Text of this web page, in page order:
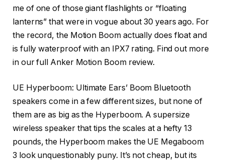
me of one of those giant flashlights or “floating
lanterns” that were in vogue about 30 years ago. For
the record, the Motion Boom actually does float and
is fully waterproof with an IPX7 rating. Find out more
in our full Anker Motion Boom review.
UE Hyperboom: Ultimate Ears’ Boom Bluetooth
speakers come in a few different sizes, but none of
them are as big as the Hyperboom. A supersize
wireless speaker that tips the scales at a hefty 13
pounds, the Hyperboom makes the UE Megaboom
3 look unquestionably puny. It’s not cheap, but its